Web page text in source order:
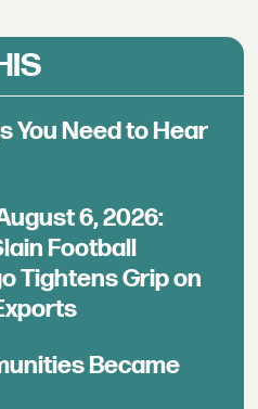
You Need to Hear
6, 2026:
Football
Tightens Grip on
Became